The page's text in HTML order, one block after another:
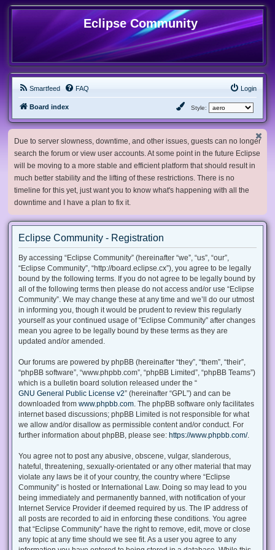
Eclipse Community
Smartfeed FAQ Login
Board index Style:
Due to server slowness, downtime, and other issues, guests can no longer
search the forum or view user accounts. At some point in the future Eclipse
will be moving to a more stable and efficient platform that should result in
much better stability and the lifting of these restrictions. There is no
timeline for this yet, just want you to know what's happening with all the
downtime and I have a plan to fix it.
Eclipse Community - Registration
By accessing “Eclipse Community” (hereinafter “we”, “us”, “our”,
“Eclipse Community”, “http://board.eclipse.cx”), you agree to be legally
bound by the following terms. If you do not agree to be legally bound by
all of the following terms then please do not access and/or use “Eclipse
Community”. We may change these at any time and we’ll do our utmost
in informing you, though it would be prudent to review this regularly
yourself as your continued usage of “Eclipse Community” after changes
mean you agree to be legally bound by these terms as they are
updated and/or amended.
Our forums are powered by phpBB (hereinafter “they”, “them”, “their”,
“phpBB software”, “www.phpbb.com”, “phpBB Limited”, “phpBB Teams”)
which is a bulletin board solution released under the “
GNU General Public License v2” (hereinafter “GPL”) and can be
downloaded from www.phpbb.com . The phpBB software only facilitates
internet based discussions; phpBB Limited is not responsible for what
we allow and/or disallow as permissible content and/or conduct. For
further information about phpBB, please see: https://www.phpbb.com/.
You agree not to post any abusive, obscene, vulgar, slanderous,
hateful, threatening, sexually-orientated or any other material that may
violate any laws be it of your country, the country where “Eclipse
Community” is hosted or International Law. Doing so may lead to you
being immediately and permanently banned, with notification of your
Internet Service Provider if deemed required by us. The IP address of
all posts are recorded to aid in enforcing these conditions. You agree
that “Eclipse Community” have the right to remove, edit, move or close
any topic at any time should we see fit. As a user you agree to any